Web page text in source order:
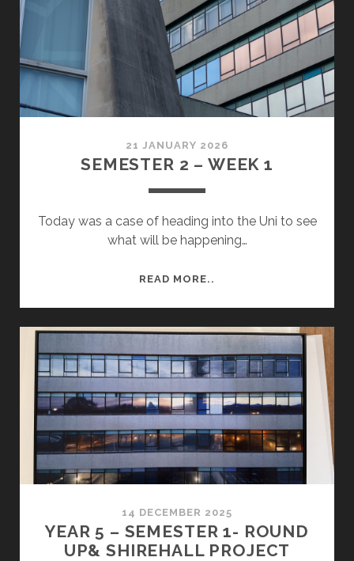
REVIEW
PREP
21 JANUARY 2026
SEMESTER 2 – WEEK 1
Today was a case of heading into the Uni to see
what will be happening…
READ MORE..
WEEK
1
14 DECEMBER 2025
YEAR 5 – SEMESTER 1- ROUND
UP& SHIREHALL PROJECT